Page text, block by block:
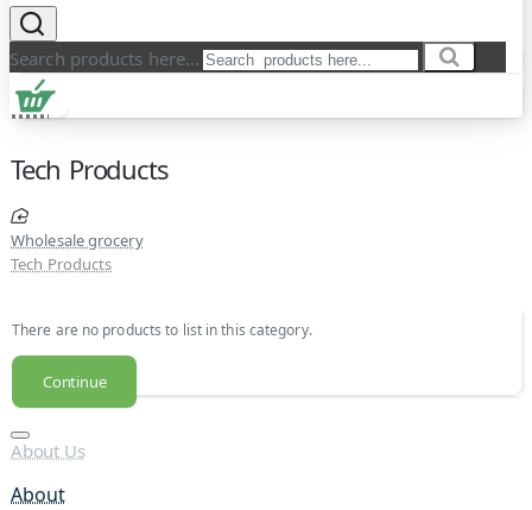
Search products here...
Tech Products
Wholesale grocery
Tech Products
There are no products to list in this category.
Continue
About Us
About